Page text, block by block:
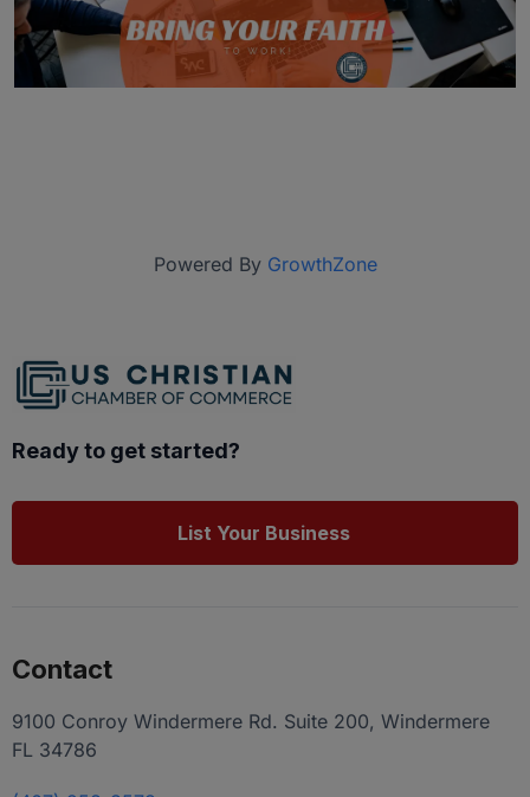
Powered By GrowthZone
Ready to get started?
List Your Business
Contact
9100 Conroy Windermere Rd. Suite 200, Windermere
FL 34786